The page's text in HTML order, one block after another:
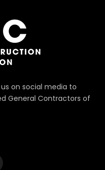
on social media to
General Contractors of